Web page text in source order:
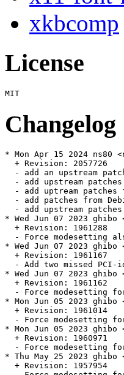
xkbcomp
License
Changelog
* Mon Apr 15 2024 ns80
  + Revision: 2057726
- add an upstream
- add upstream
- add uptream patches
- add patches from
- add upstream
* Wed Jun 07 2023 ghibo
  + Revision: 1961288
- Force modesetting
* Wed Jun 07 2023 ghibo
  + Revision: 1961167
- Add two missed PCI-
* Wed Jun 07 2023 ghibo
  + Revision: 1961162
- Force modesetting
* Mon Jun 05 2023 ghibo
  + Revision: 1961014
- Force modesetting
* Mon Jun 05 2023 ghibo
  + Revision: 1960971
- Force modesetting
* Thu May 25 2023 ghibo
  + Revision: 1957954